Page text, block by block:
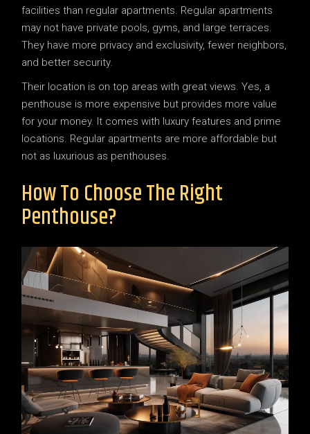
facilities than regular apartments. Regular apartments
may not have private pools, gyms, and large terraces.
They have more privacy and exclusivity, fewer neighbors,
and better security.
Their location is on top areas with great views. Yes, a
penthouse is more expensive but provides more value
for your money. It comes with luxury features and prime
locations. Regular apartments are more affordable but
not as luxurious as penthouses.
How To Choose The Right
Penthouse?